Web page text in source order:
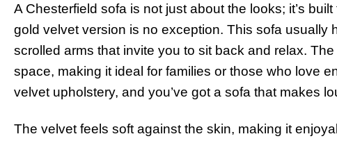
A Chesterfield sofa is not just about the looks; it’s
gold velvet version is no exception. This sofa usually
scrolled arms that invite you to sit back and relax.
space, making it ideal for families or those who love
velvet upholstery, and you’ve got a sofa that makes
The velvet feels soft against the skin, making it